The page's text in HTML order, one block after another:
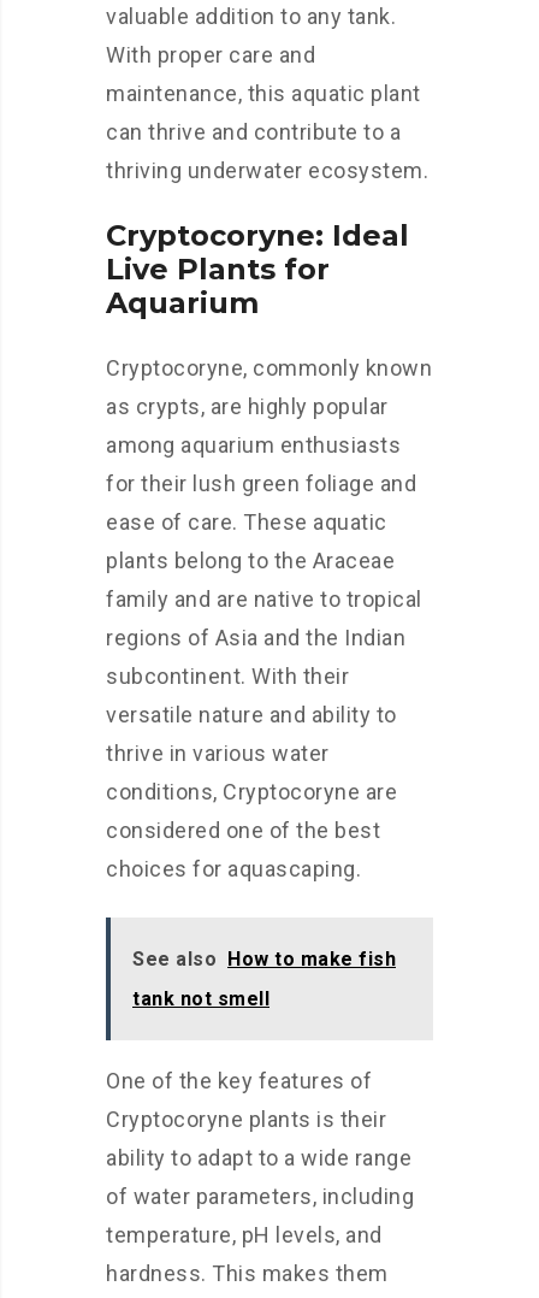
valuable addition to any tank.
With proper care and
maintenance, this aquatic plant
can thrive and contribute to a
thriving underwater ecosystem.
Cryptocoryne: Ideal
Live Plants for
Aquarium
Cryptocoryne, commonly known
as crypts, are highly popular
among aquarium enthusiasts
for their lush green foliage and
ease of care. These aquatic
plants belong to the Araceae
family and are native to tropical
regions of Asia and the Indian
subcontinent. With their
versatile nature and ability to
thrive in various water
conditions, Cryptocoryne are
considered one of the best
choices for aquascaping.
See also How to make fish
tank not smell
One of the key features of
Cryptocoryne plants is their
ability to adapt to a wide range
of water parameters, including
temperature, pH levels, and
hardness. This makes them